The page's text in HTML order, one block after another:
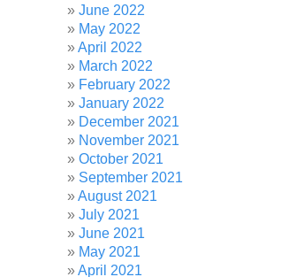
June 2022
May 2022
April 2022
March 2022
February 2022
January 2022
December 2021
November 2021
October 2021
September 2021
August 2021
July 2021
June 2021
May 2021
April 2021